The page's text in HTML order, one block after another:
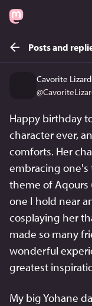
Posts and
Cavorite Lizard
@
Happy birthday
character ever,
comforts. Her
embracing one's
theme of Aqours
one I hold near
cosplaying her
made so many
wonderful
greatest
My big Yohane